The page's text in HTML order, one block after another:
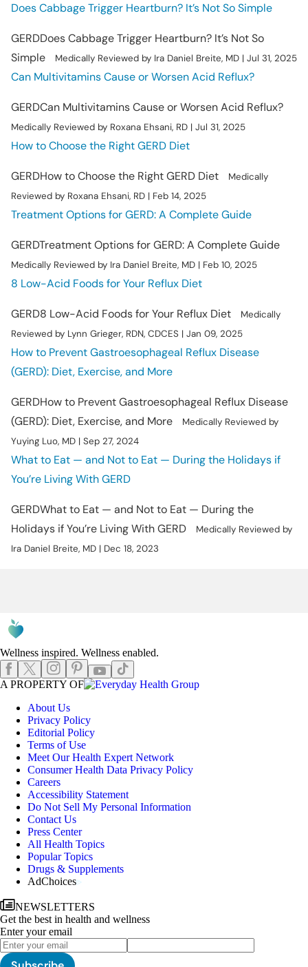
Does Cabbage Trigger Heartburn? It’s Not So Simple
GERDDoes Cabbage Trigger Heartburn? It’s Not So
Simple
Medically Reviewed by Ira Daniel Breite, MD | Jul 31, 2025
Can Multivitamins Cause or Worsen Acid Reflux?
GERDCan Multivitamins Cause or Worsen Acid Reflux?
Medically Reviewed by Roxana Ehsani, RD | Jul 31, 2025
How to Choose the Right GERD Diet
GERDHow to Choose the Right GERD Diet
Medically
Reviewed by Roxana Ehsani, RD | Feb 14, 2025
Treatment Options for GERD: A Complete Guide
GERDTreatment Options for GERD: A Complete Guide
Medically Reviewed by Ira Daniel Breite, MD | Feb 10, 2025
8 Low-Acid Foods for Your Reflux Diet
GERD8 Low-Acid Foods for Your Reflux Diet
Medically
Reviewed by Lynn Grieger, RDN, CDCES | Jan 09, 2025
How to Prevent Gastroesophageal Reflux Disease
(GERD): Diet, Exercise, and More
GERDHow to Prevent Gastroesophageal Reflux Disease
(GERD): Diet, Exercise, and More
Medically Reviewed by
Yuying Luo, MD | Sep 27, 2024
What to Eat — and Not to Eat — During the Holidays if
You’re Living With GERD
GERDWhat to Eat — and Not to Eat — During the
Holidays if You’re Living With GERD
Medically Reviewed by
Ira Daniel Breite, MD | Dec 18, 2023
Wellness inspired. Wellness enabled.
Facebook Instagram
Pinterest
YoutubeTikTok
A PROPERTY OF EHGLogo
About Us
Privacy Policy
Editorial Policy
Terms of Use
Meet Our Health Expert Network
Consumer Health Data Privacy Policy
Careers
Accessibility Statement
Do Not Sell My Personal Information
Contact Us
Press Center
All Health Topics
Popular Topics
Drugs & Supplements
AdChoices
NEWSLETTERS
Get the best in health and wellness
Enter your email